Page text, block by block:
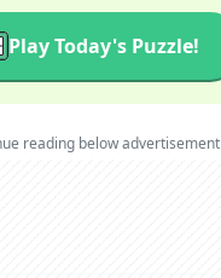
Play Today's Puzzle!
reading below advertisement